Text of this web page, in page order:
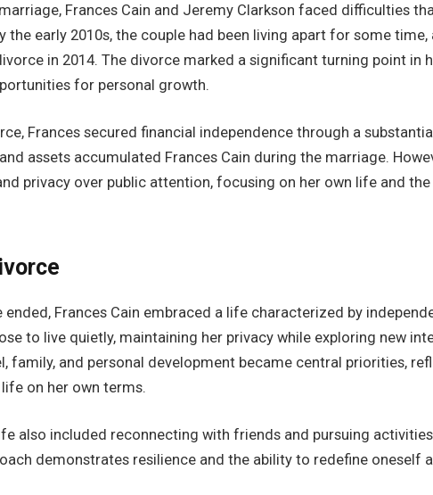
Frances Cain and Jeremy Clarkson faced difficulties
the early 2010s, the couple had been living apart for some time,
in 2014. The divorce marked a significant turning point in
for personal growth.
Frances secured financial independence through a
assets accumulated Frances Cain during the marriage.
privacy over public attention, focusing on her own life and
Frances Cain embraced a life characterized by
to live quietly, maintaining her privacy while exploring new
family, and personal development became central priorities,
on her own terms.
also included reconnecting with friends and pursuing
demonstrates resilience and the ability to redefine oneself